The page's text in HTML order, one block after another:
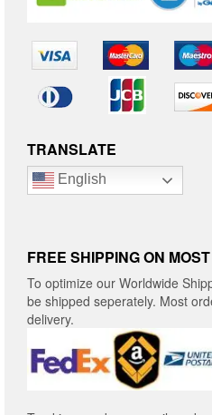
TRANSLATE
English
FREE SHIPPING ON
To optimize our Worldwide
be shipped seperately. Most
delivery.